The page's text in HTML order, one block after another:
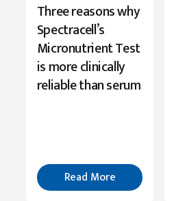
New
Research
Highlights
Serine’s
Role
Read
More
Three reasons why
Spectracell’s
Micronutrient Test
is more clinically
reliable than serum
Read More